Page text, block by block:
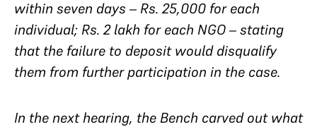
within seven days – Rs. 25,000 for each
individual; Rs. 2 lakh for each NGO – stating
that the failure to deposit would disqualify
them from further participation in the case.
In the next hearing, the Bench carved out what